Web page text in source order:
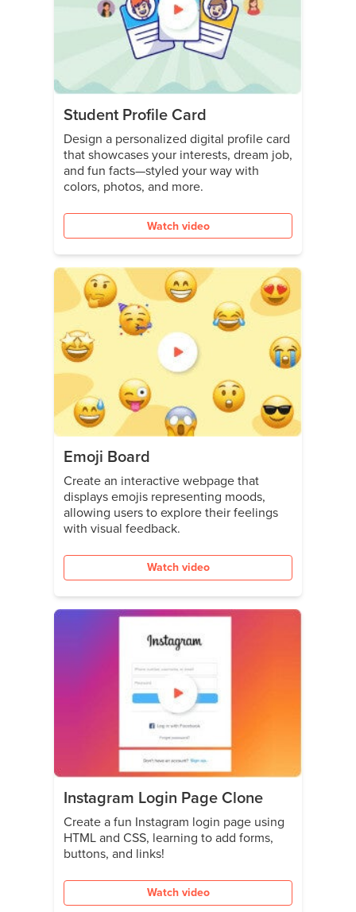
Student Profile Card
Design a personalized digital profile card
that showcases your interests, dream job,
and fun facts—styled your way with
colors, photos, and more.
Watch video
Emoji Board
Create an interactive webpage that
displays emojis representing moods,
allowing users to explore their feelings
with visual feedback.
Watch video
Instagram Login Page Clone
Create a fun Instagram login page using
HTML and CSS, learning to add forms,
buttons, and links!
Watch video